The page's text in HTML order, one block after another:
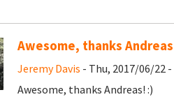
Awesome, thanks
Jeremy Davis - Thu, 2017/06/22 -
Awesome, thanks Andreas! :)